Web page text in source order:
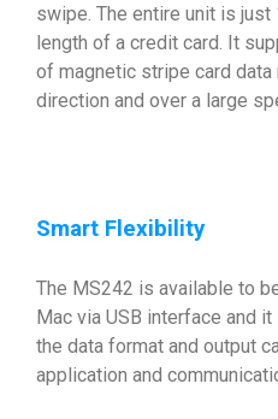
swipe. The entire unit is just
length of a credit card. It
of magnetic stripe card
direction and over a large
Smart Flexibility
The MS242 is available to
Mac via USB interface and
the data format and output
application and